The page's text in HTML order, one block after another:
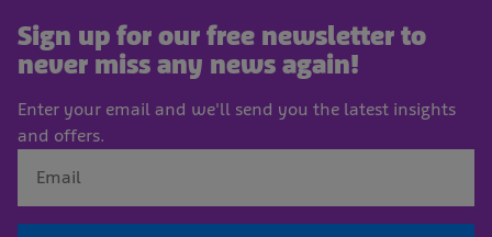
Sign up for our free newsletter to
never miss any news again!
Enter your email and we'll send you the latest insights
and offers.